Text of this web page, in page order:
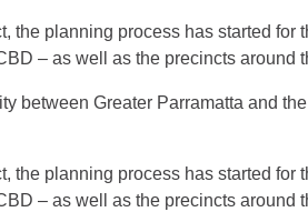
the planning process has started
– as well as the precincts around
between Greater Parramatta and
the planning process has started
– as well as the precincts around